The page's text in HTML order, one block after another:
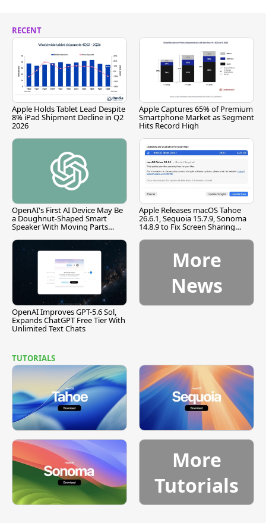
RECENT
Apple Holds Tablet Lead Despite
8% iPad Shipment Decline in Q2
2026
Apple Captures 65% of Premium
Smartphone Market as Segment
Hits Record High
OpenAI's First AI Device May Be
a Doughnut-Shaped Smart
Speaker With Moving Parts
Apple Releases macOS Tahoe
26.6.1, Sequoia 15.7.9, Sonoma
14.8.9 to Fix Screen Sharing
OpenAI Improves GPT-5.6 Sol,
Expands ChatGPT Free Tier With
Unlimited Text Chats
More
News
TUTORIALS
More
Tutorials